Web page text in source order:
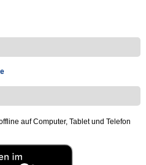
auf Computer, Tablet und Telefon